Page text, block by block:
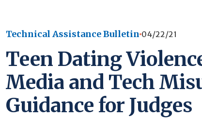
Technical Assistance Bulletin 04/22/21
Teen Dating
Media and Tech
Guidance for Judges